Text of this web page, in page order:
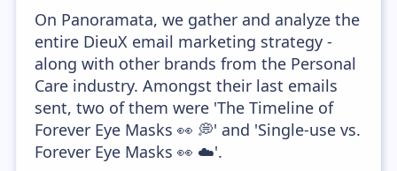
On Panoramata, we gather and analyze the
entire DieuX email marketing strategy -
along with other brands from the Personal
Care industry. Amongst their last emails
sent, two of them were 'The Timeline of
Forever Eye Masks 👀 💭' and 'Single-use vs.
Forever Eye Masks 👀 ☁️'.